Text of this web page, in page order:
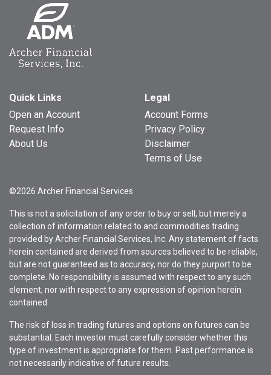
Quick Links
Open an Account
Request Info
About Us
Legal
Account Forms
Privacy Policy
Disclaimer
Terms of Use
©2026 Archer Financial Services
This is not a solicitation of any order to buy or sell, but merely a
collection of information related to and commodities trading
provided by Archer Financial Services, Inc. Any statement of facts
herein contained are derived from sources believed to be reliable,
but are not guaranteed as to accuracy, nor do they purport to be
complete. No responsibility is assumed with respect to any such
element, nor with respect to any expression of opinion herein
contained.
The risk of loss in trading futures and options on futures can be
substantial. Each investor must carefully consider whether this
type of investment is appropriate for them. Past performance is
not necessarily indicative of future results.